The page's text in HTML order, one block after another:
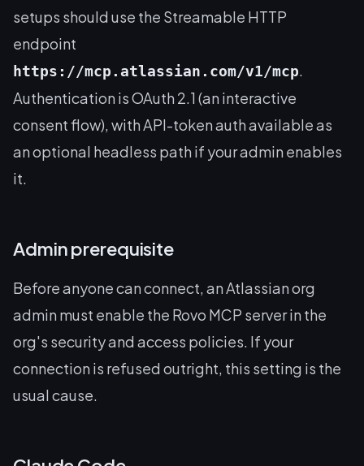
setups should use the Streamable HTTP
endpoint
https://mcp.atlassian.com/v1/mcp.
Authentication is OAuth 2.1 (an interactive
consent flow), with API-token auth available as
an optional headless path if your admin enables
it.
Admin prerequisite
Before anyone can connect, an Atlassian org
admin must enable the Rovo MCP server in the
org's security and access policies. If your
connection is refused outright, this setting is the
usual cause.